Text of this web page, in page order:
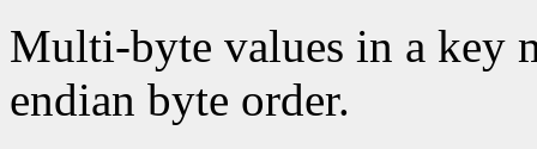
Multi-byte values in a key
endian byte order.